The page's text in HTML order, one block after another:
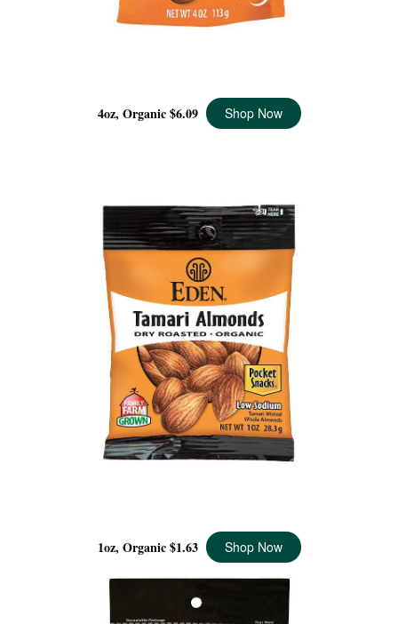
4oz, Organic $6.09 Shop Now
1oz, Organic $1.63 Shop Now